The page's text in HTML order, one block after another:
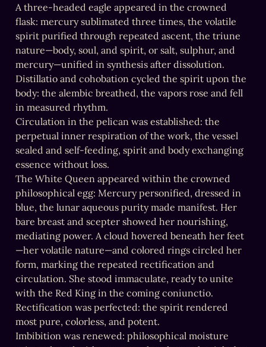
A three-headed eagle appeared in the crowned
flask: mercury sublimated three times, the volatile
spirit purified through repeated ascent, the triune
nature—body, soul, and spirit, or salt, sulphur, and
mercury—unified in synthesis after dissolution.
Distillatio and cohobation cycled the spirit upon the
body: the alembic breathed, the vapors rose and fell
in measured rhythm.
Circulation in the pelican was established: the
perpetual inner respiration of the work, the vessel
sealed and self-feeding, spirit and body exchanging
essence without loss.
The White Queen appeared within the crowned
philosophical egg: Mercury personified, dressed in
blue, the lunar aqueous purity made manifest. Her
bare breast and scepter showed her nourishing,
mediating power. A cloud hovered beneath her feet
—her volatile nature—and colored rings circled her
form, marking the repeated rectification and
circulation. She stood immaculate, ready to unite
with the Red King in the coming coniunctio.
Rectification was perfected: the spirit rendered
most pure, colorless, and potent.
Imbibition was renewed: philosophical moisture